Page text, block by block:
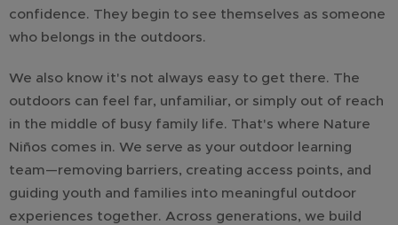
confidence. They begin to see themselves as someone
who belongs in the outdoors.
We also know it's not always easy to get there. The
outdoors can feel far, unfamiliar, or simply out of reach
in the middle of busy family life. That's where Nature
Niños comes in. We serve as your outdoor learning
team—removing barriers, creating access points, and
guiding youth and families into meaningful outdoor
experiences together. Across generations, we build